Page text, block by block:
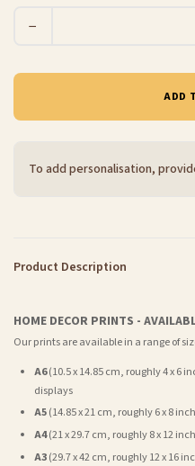
−
ADD
To add personalisation,
Product Description
HOME DECOR PRINTS -
Our prints are available in a range of
A6(10.5 x 14.85 cm, roughly 4 x 6
displays
A5(14.85 x 21 cm, roughly 6 x 8
A4(21 x 29.7 cm, roughly 8 x 12
A3(29.7 x 42 cm, roughly 12 x 16